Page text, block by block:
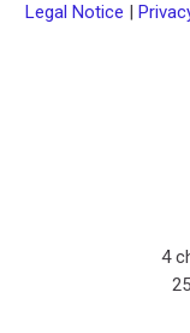
Legal Notice |
4